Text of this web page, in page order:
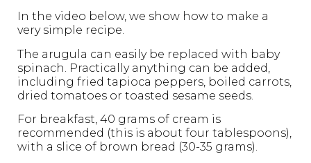
In the video below, we show how to make a
very simple recipe.
The arugula can easily be replaced with baby
spinach. Practically anything can be added,
including fried tapioca peppers, boiled carrots,
dried tomatoes or toasted sesame seeds.
For breakfast, 40 grams of cream is
recommended (this is about four tablespoons),
with a slice of brown bread (30-35 grams).